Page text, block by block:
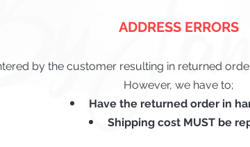
ADDRESS ERRORS
by the customer resulting in returned
However, we have to;
Have the returned order in
Shipping cost MUST be